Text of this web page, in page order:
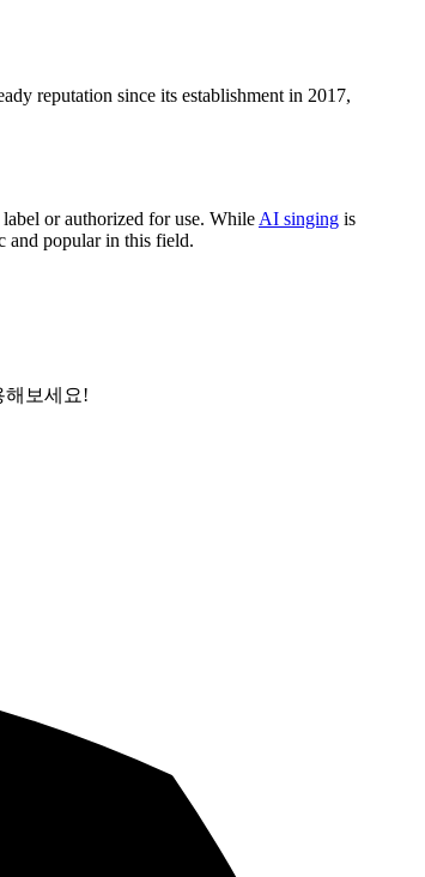
reputation since its establishment in 2017,
or authorized for use. While AI singing is
and popular in this field.
해보세요!